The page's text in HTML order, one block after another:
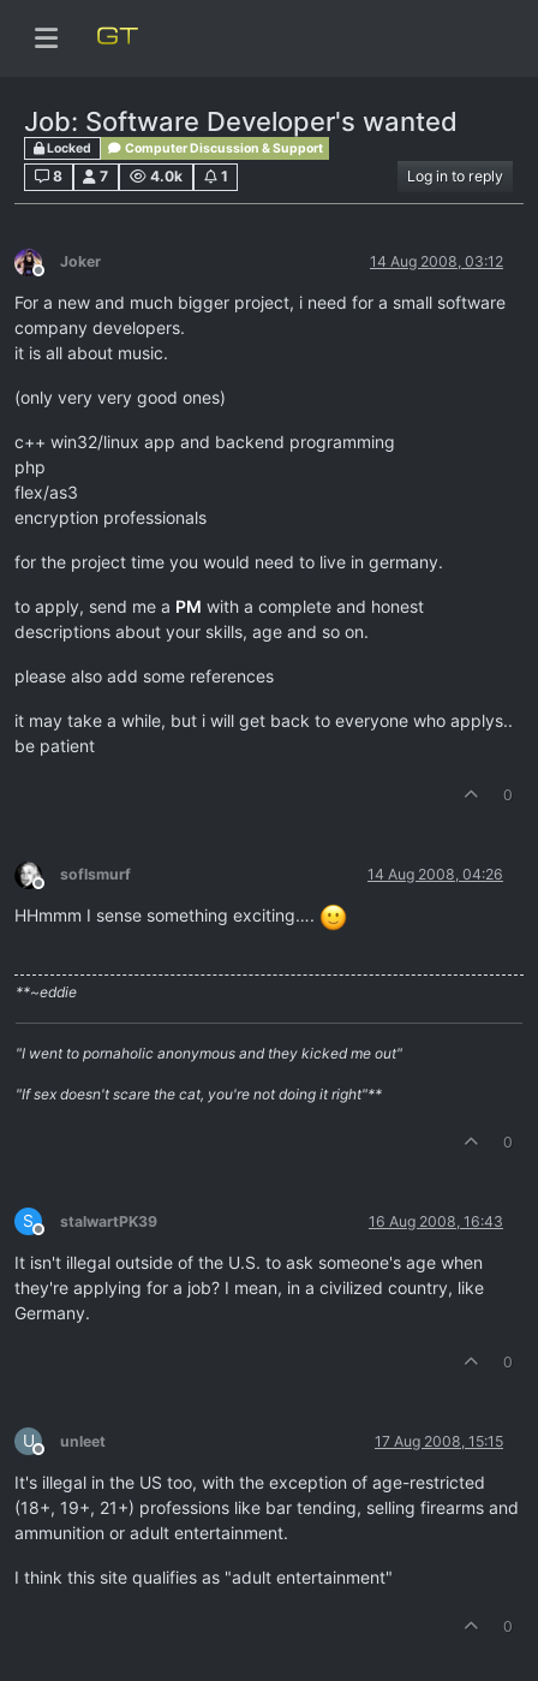
Job: Software Developer's wanted
Locked Computer Discussion & Support
8 7 4.0k 1 Log in to reply
Offline
Joker 14 Aug 2008, 03:12
For a new and much bigger project, i need for a small software
company developers.
it is all about music.
(only very very good ones)
c++ win32/linux app and backend programming
php
flex/as3
encryption professionals
for the project time you would need to live in germany.
to apply, send me a PM with a complete and honest
descriptions about your skills, age and so on.
please also add some references
it may take a while, but i will get back to everyone who applys..
be patient
0
Offline
soflsmurf 14 Aug 2008, 04:26
HHmmm I sense something exciting….
**~eddie
"I went to pornaholic anonymous and they kicked me out"
"If sex doesn't scare the cat, you're not doing it right"**
0
S
Offline
stalwartPK39 16 Aug 2008, 16:43
It isn't illegal outside of the U.S. to ask someone's age when
they're applying for a job? I mean, in a civilized country, like
Germany.
0
U
Offline
unleet 17 Aug 2008, 15:15
It's illegal in the US too, with the exception of age-restricted
(18+, 19+, 21+) professions like bar tending, selling firearms and
ammunition or adult entertainment.
I think this site qualifies as "adult entertainment"
0